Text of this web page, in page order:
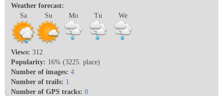
Weather forecast:
Sa
Su Mo Tu We
Views: 312
Popularity: 16% (3225. place)
Number of images: 4
Number of trails: 1
Number of GPS tracks: 0